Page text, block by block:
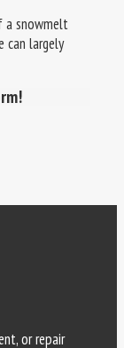
a snowmelt
can largely
or repair